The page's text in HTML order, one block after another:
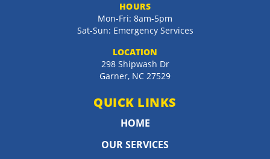
HOURS
Mon-Fri: 8am-5pm
Sat-Sun: Emergency Services
LOCATION
298 Shipwash Dr
Garner, NC 27529
QUICK LINKS
HOME
OUR SERVICES